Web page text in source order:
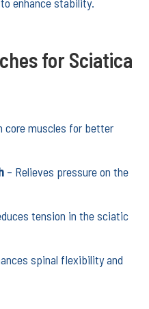
for Sciatica
core muscles for better
– Relieves pressure on the
tension in the sciatic
spinal flexibility and